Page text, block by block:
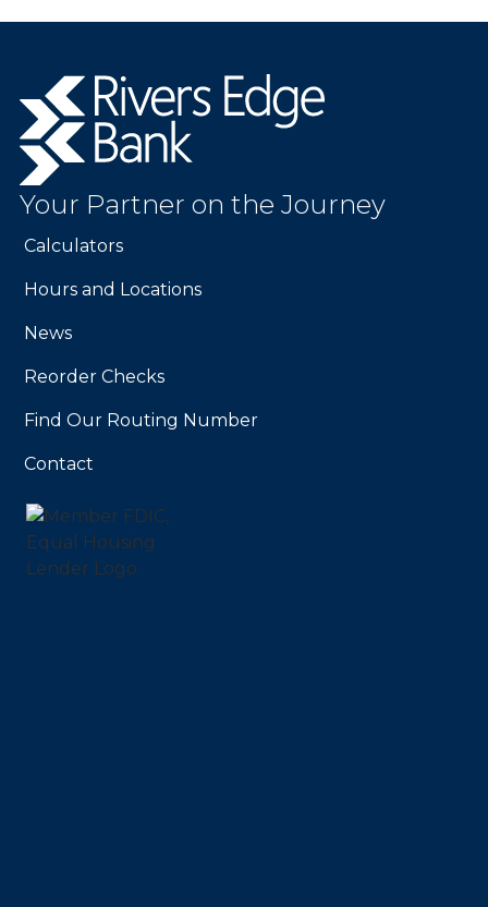
Rivers
Edge
Bank.
Link
to
homepage
Your Partner on the Journey
Calculators
Hours and Locations
News
Reorder Checks
Find Our Routing Number
Contact